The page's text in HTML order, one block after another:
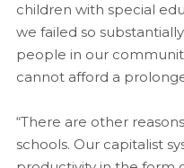
children with special
we failed so
people in our
cannot afford a
“There are other
schools. Our capitalist